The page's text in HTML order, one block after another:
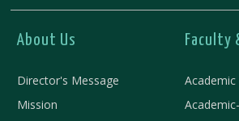
About Us
Director's Message
Mission
Faculty
Academic